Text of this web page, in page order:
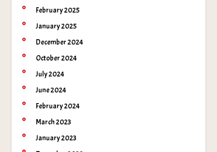
February 2025
January 2025
December 2024
October 2024
July 2024
June 2024
February 2024
March 2023
January 2023